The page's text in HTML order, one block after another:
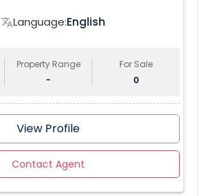
translateLanguage:English
Property Range
-
For Sale
0
View Profile
Contact Agent